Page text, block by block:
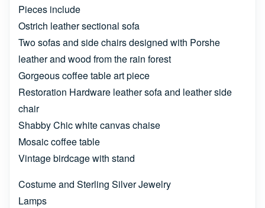
Pieces include
Ostrich leather sectional sofa
Two sofas and side chairs designed with Porshe
leather and wood from the rain forest
Gorgeous coffee table art piece
Restoration Hardware leather sofa and leather side
chair
Shabby Chic white canvas chaise
Mosaic coffee table
Vintage birdcage with stand
Costume and Sterling Silver Jewelry
Lamps